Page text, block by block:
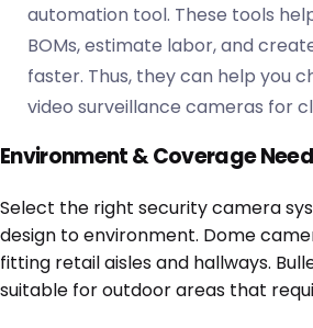
automation tool. These tools
BOMs, estimate labor, and
faster. Thus, they can help you
video surveillance cameras for
Environment & Coverage
Select the right security camera
design to environment. Dome
fitting retail aisles and hallways.
suitable for outdoor areas that